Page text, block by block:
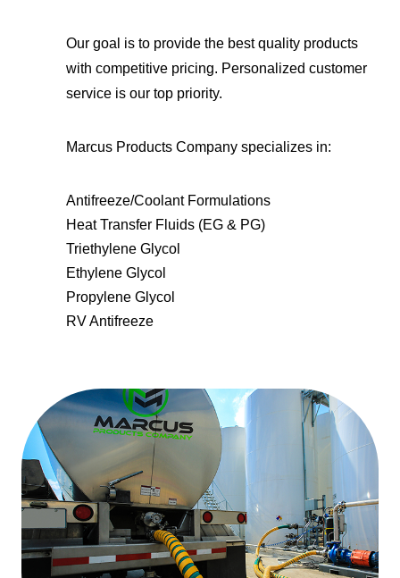
Our goal is to provide the best quality products
with competitive pricing. Personalized customer
service is our top priority.
Marcus Products Company specializes in:
Antifreeze/Coolant Formulations
Heat Transfer Fluids (EG & PG)
Triethylene Glycol
Ethylene Glycol
Propylene Glycol
RV Antifreeze